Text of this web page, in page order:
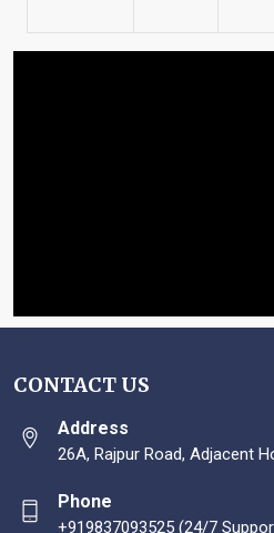
CONTACT US
Address
26A, Rajpur Road, Adjacent
Phone
+919837093525 (24/7